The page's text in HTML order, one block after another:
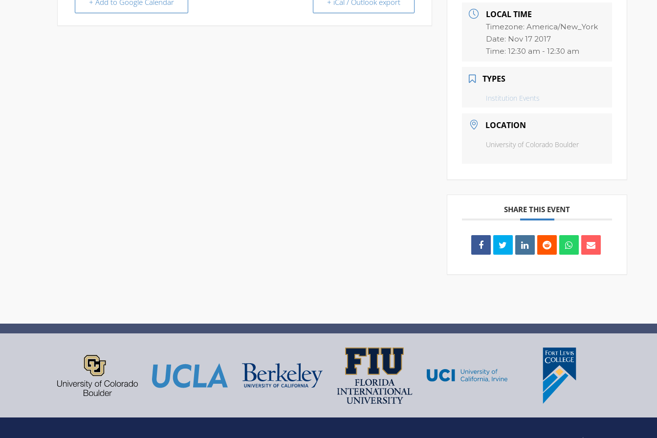
+ Add to Google Calendar + iCal / Outlook export
LOCAL TIME
Timezone:America/New_York
Date: Nov 17 2017
Time:12:30 am - 12:30 am
TYPES
Institution Events
LOCATION
University of Colorado Boulder
SHARE THIS EVENT